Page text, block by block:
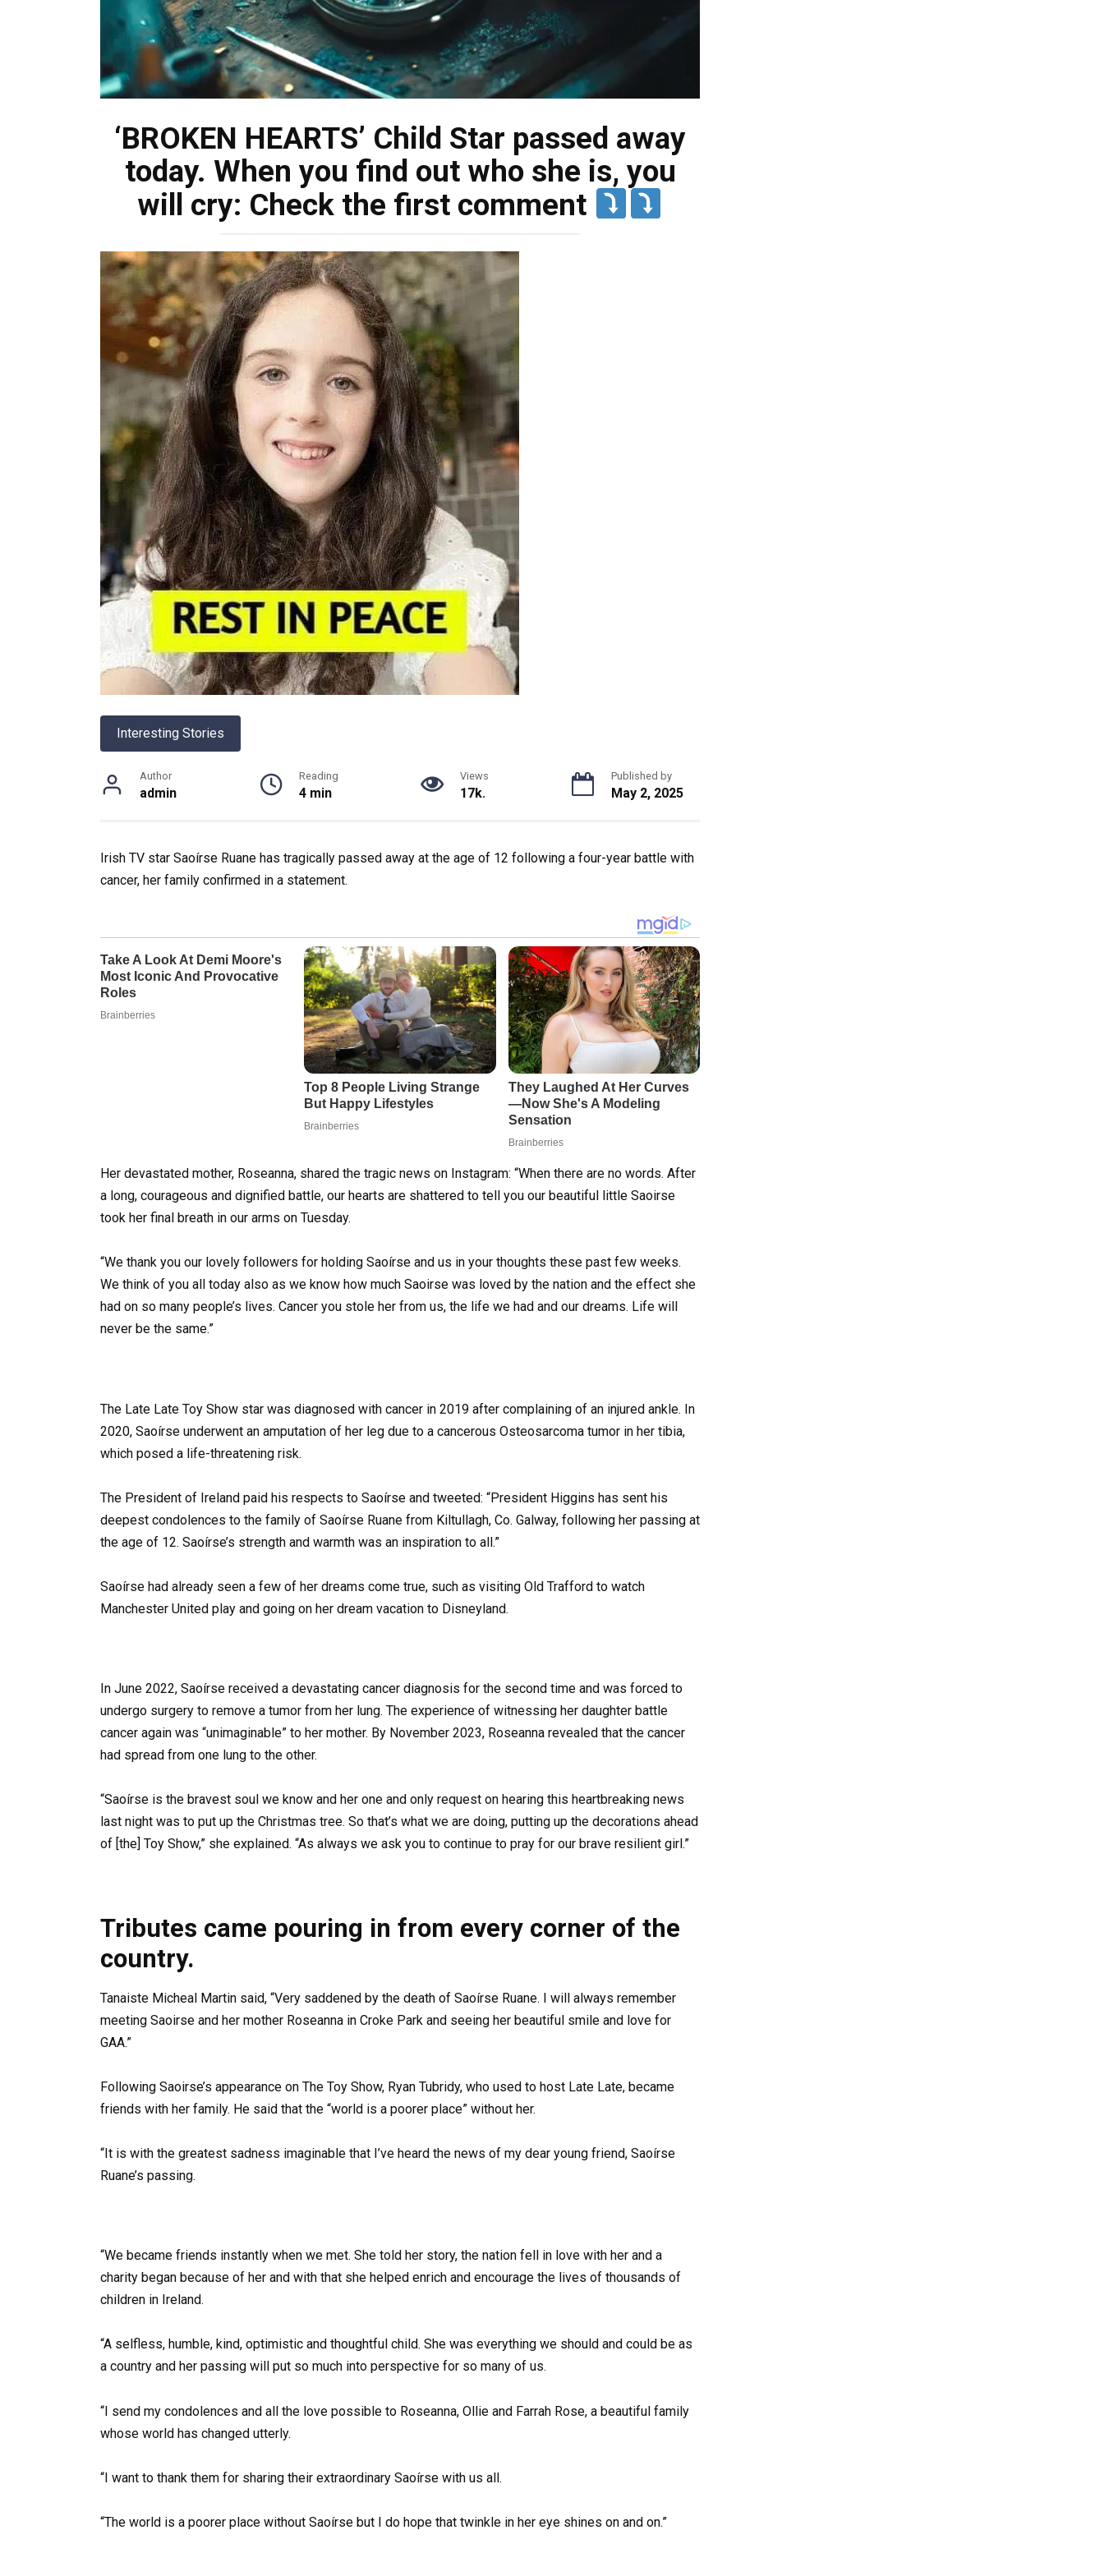
‘BROKEN HEARTS’ Child Star passed away
today. When you find out who she is, you
will cry: Check the first comment
Interesting Stories
Author
admin
Reading
4 min
Views
17k.
Published by
May 2, 2025
Irish TV star Saoírse Ruane has tragically passed away at the age of 12 following a four-year battle with
cancer, her family confirmed in a statement.
Her devastated mother, Roseanna, shared the tragic news on Instagram: “When there are no words. After
a long, courageous and dignified battle, our hearts are shattered to tell you our beautiful little Saoirse
took her final breath in our arms on Tuesday.
“We thank you our lovely followers for holding Saoírse and us in your thoughts these past few weeks.
We think of you all today also as we know how much Saoirse was loved by the nation and the effect she
had on so many people’s lives. Cancer you stole her from us, the life we had and our dreams. Life will
never be the same.”
The Late Late Toy Show star was diagnosed with cancer in 2019 after complaining of an injured ankle. In
2020, Saoírse underwent an amputation of her leg due to a cancerous Osteosarcoma tumor in her tibia,
which posed a life-threatening risk.
The President of Ireland paid his respects to Saoírse and tweeted: “President Higgins has sent his
deepest condolences to the family of Saoírse Ruane from Kiltullagh, Co. Galway, following her passing at
the age of 12. Saoírse’s strength and warmth was an inspiration to all.”
Saoírse had already seen a few of her dreams come true, such as visiting Old Trafford to watch
Manchester United play and going on her dream vacation to Disneyland.
In June 2022, Saoírse received a devastating cancer diagnosis for the second time and was forced to
undergo surgery to remove a tumor from her lung. The experience of witnessing her daughter battle
cancer again was “unimaginable” to her mother. By November 2023, Roseanna revealed that the cancer
had spread from one lung to the other.
“Saoírse is the bravest soul we know and her one and only request on hearing this heartbreaking news
last night was to put up the Christmas tree. So that’s what we are doing, putting up the decorations ahead
of [the] Toy Show,” she explained. “As always we ask you to continue to pray for our brave resilient girl.”
Tributes came pouring in from every corner of the
country.
Tanaiste Micheal Martin said, “Very saddened by the death of Saoírse Ruane. I will always remember
meeting Saoirse and her mother Roseanna in Croke Park and seeing her beautiful smile and love for
GAA.”
Following Saoirse’s appearance on The Toy Show, Ryan Tubridy, who used to host Late Late, became
friends with her family. He said that the “world is a poorer place” without her.
“It is with the greatest sadness imaginable that I’ve heard the news of my dear young friend, Saoírse
Ruane’s passing.
“We became friends instantly when we met. She told her story, the nation fell in love with her and a
charity began because of her and with that she helped enrich and encourage the lives of thousands of
children in Ireland.
“A selfless, humble, kind, optimistic and thoughtful child. She was everything we should and could be as
a country and her passing will put so much into perspective for so many of us.
“I send my condolences and all the love possible to Roseanna, Ollie and Farrah Rose, a beautiful family
whose world has changed utterly.
“I want to thank them for sharing their extraordinary Saoírse with us all.
“The world is a poorer place without Saoírse but I do hope that twinkle in her eye shines on and on.”